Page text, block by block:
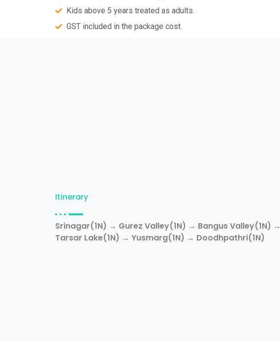
Kids above 5 years treated as adults.
GST included in the package cost.
Itinerary
Srinagar(1N) → Gurez Valley(1N) → Bangus Valley(1N) →
Tarsar Lake(1N) → Yusmarg(1N) → Doodhpathri(1N)